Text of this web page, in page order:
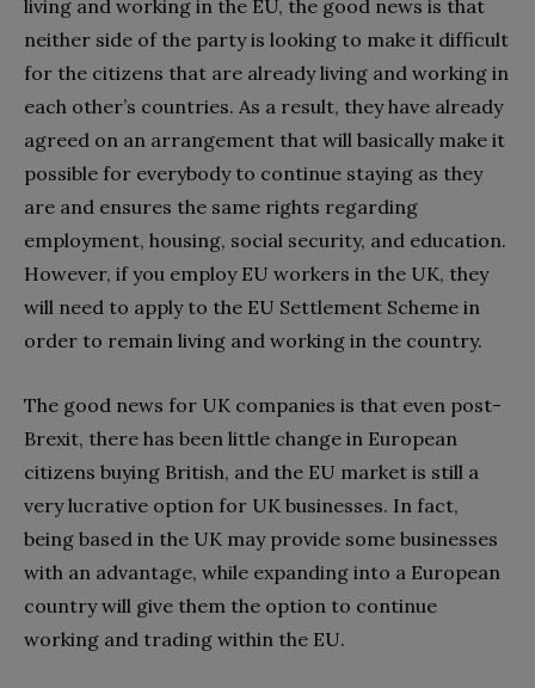
living and working in the EU, the good news is that
neither side of the party is looking to make it difficult
for the citizens that are already living and working in
each other’s countries. As a result, they have already
agreed on an arrangement that will basically make it
possible for everybody to continue staying as they
are and ensures the same rights regarding
employment, housing, social security, and education.
However, if you employ EU workers in the UK, they
will need to apply to the EU Settlement Scheme in
order to remain living and working in the country.
The good news for UK companies is that even post-
Brexit, there has been little change in European
citizens buying British, and the EU market is still a
very lucrative option for UK businesses. In fact,
being based in the UK may provide some businesses
with an advantage, while expanding into a European
country will give them the option to continue
working and trading within the EU.